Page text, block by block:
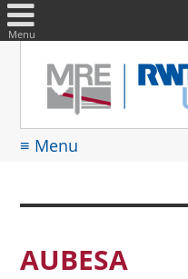
≡ Menu
AUBESA
Menu